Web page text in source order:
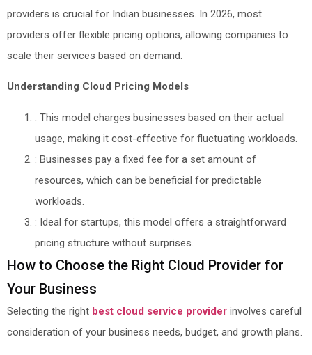
providers is crucial for Indian businesses. In 2026, most
providers offer flexible pricing options, allowing companies to
scale their services based on demand.
Understanding Cloud Pricing Models
: This model charges businesses based on their actual
usage, making it cost-effective for fluctuating workloads.
: Businesses pay a fixed fee for a set amount of
resources, which can be beneficial for predictable
workloads.
: Ideal for startups, this model offers a straightforward
pricing structure without surprises.
How to Choose the Right Cloud Provider for
Your Business
Selecting the right best cloud service provider involves careful
consideration of your business needs, budget, and growth plans.